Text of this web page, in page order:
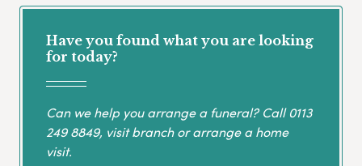
Have you found what you are looking
for today?
Can we help you arrange a funeral? Call0113
249 8849, visit branch or arrange a home
visit.